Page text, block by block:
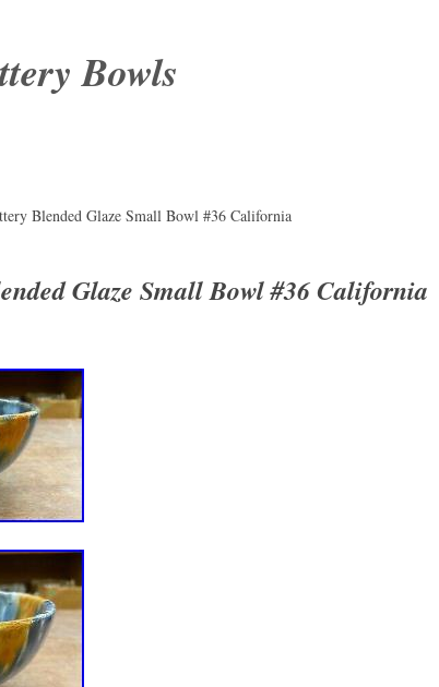
Bowls
Blended Glaze Small Bowl #36 California
Glaze Small Bowl #36 California